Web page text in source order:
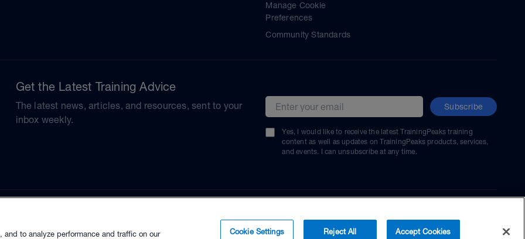
Manage Cookie
Preferences
Community Standards
Get the Latest Training Advice
The latest news, articles, and resources, sent to your
inbox weekly.
Email address Subscribe
Yes, I would like to receive the latest TrainingPeaks training
content as well as updates on TrainingPeaks products, services,
and events. I can unsubscribe at any time.
to analyze performance and traffic on our Cookie Settings Reject All Accept Cookies